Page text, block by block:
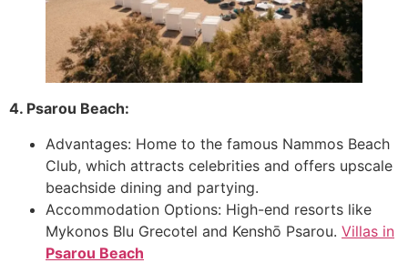
4. Psarou Beach:
Advantages: Home to the famous Nammos Beach
Club, which attracts celebrities and offers upscale
beachside dining and partying.
Accommodation Options: High-end resorts like
Mykonos Blu Grecotel and Kenshō Psarou. Villas in
Psarou Beach